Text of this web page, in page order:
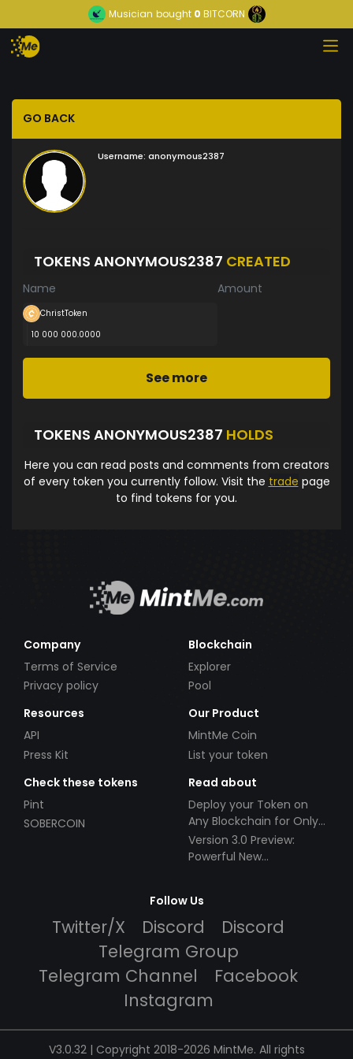
Musician bought0 BITCORN
GO BACK
Username: anonymous2387
TOKENS ANONYMOUS2387 CREATED
Name Amount
ChristToken
10 000 000.0000
See more
TOKENS ANONYMOUS2387 HOLDS
Here you can read posts and comments from creators
of every token you currently follow. Visit the trade page
to find tokens for you.
Company
Terms of Service
Privacy policy
Blockchain
Explorer
Pool
Resources
API
Press Kit
Our Product
MintMe Coin
List your token
Check these tokens
Pint
SOBERCOIN
Read about
Deploy your Token on
Any Blockchain for Only
$49!
Version 3.0 Preview:
Powerful New
Follow Us
Twitter/X Discord
Discord
Telegram Group
Telegram Channel
Facebook
Instagram
V3.0.32 | Copyright 2018-2026 MintMe. All rights